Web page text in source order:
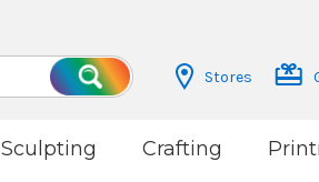
Search
Stores
Sculpting Crafting